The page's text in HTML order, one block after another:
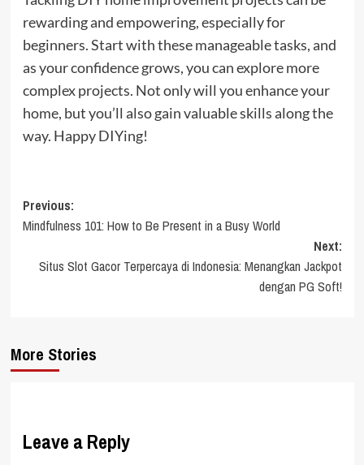
rewarding and empowering, especially for
beginners. Start with these manageable tasks, and
as your confidence grows, you can explore more
complex projects. Not only will you enhance your
home, but you’ll also gain valuable skills along the
way. Happy DIYing!
Post
navigation
Previous:
Mindfulness 101: How to Be Present in a Busy World
Next:
Situs Slot Gacor Terpercaya di Indonesia: Menangkan Jackpot
dengan PG Soft!
More Stories
Leave a Reply